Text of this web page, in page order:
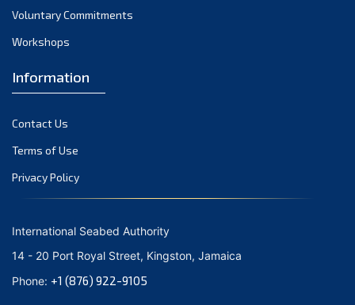
August 2021
May 2021
March 2021
February 2021
January 2021
December 2020
September 2020
August 2020
Voluntary Commitments
Workshops
Information
Contact Us
Terms of Use
Privacy Policy
International Seabed Authority
14 - 20 Port Royal Street, Kingston, Jamaica
Phone: +1 (876) 922-9105